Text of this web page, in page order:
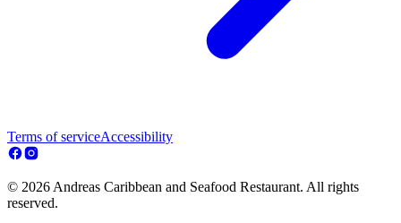
Terms of serviceAccessibility
© 2026 Andreas Caribbean and Seafood Restaurant. All rights
reserved.